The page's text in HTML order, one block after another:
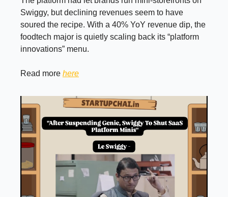
Swiggy, but declining revenues seem to have
soured the recipe. With a 40% YoY revenue dip, the
foodtech major is quietly scaling back its “platform
innovations” menu.
Read more here